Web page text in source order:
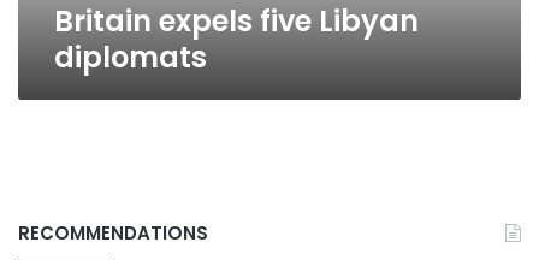
Britain expels five Libyan
diplomats
RECOMMENDATIONS